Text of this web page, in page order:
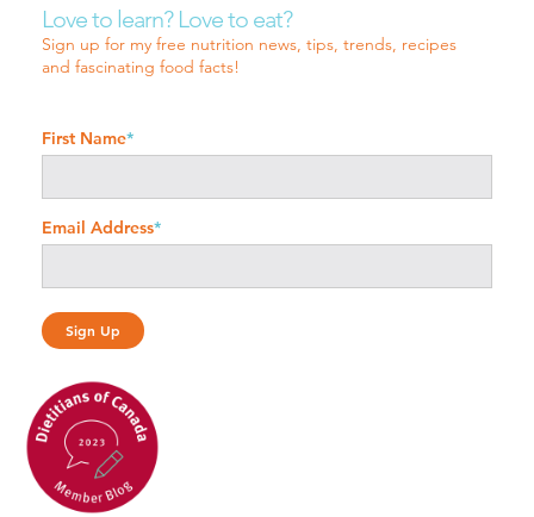
Love to learn? Love to eat?
Sign up for my free nutrition news, tips, trends, recipes
and fascinating food facts!
First Name*
Email Address*